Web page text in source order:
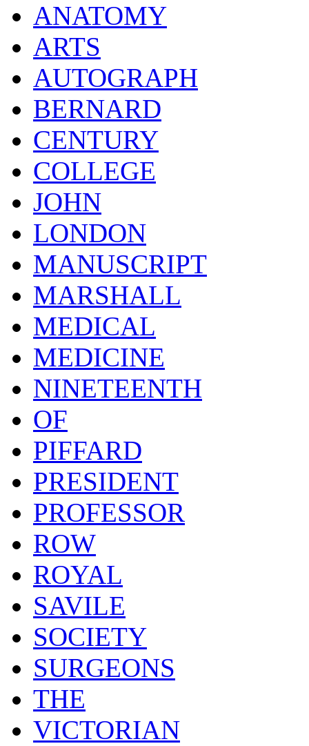
ANATOMY
ARTS
AUTOGRAPH
BERNARD
CENTURY
COLLEGE
JOHN
LONDON
MANUSCRIPT
MARSHALL
MEDICAL
MEDICINE
NINETEENTH
OF
PIFFARD
PRESIDENT
PROFESSOR
ROW
ROYAL
SAVILE
SOCIETY
SURGEONS
THE
VICTORIAN